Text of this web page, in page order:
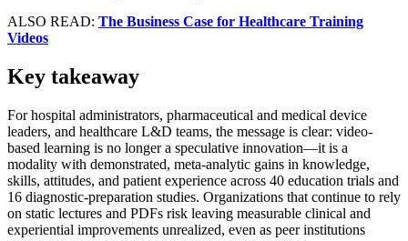
ALSO READ: The Business Case for Healthcare Training
Videos
Key takeaway
For hospital administrators, pharmaceutical and medical device
leaders, and healthcare L&D teams, the message is clear: video-
based learning is no longer a speculative innovation—it is a
modality with demonstrated, meta-analytic gains in knowledge,
skills, attitudes, and patient experience across 40 education trials and
16 diagnostic-preparation studies. Organizations that continue to rely
on static lectures and PDFs risk leaving measurable clinical and
experiential improvements unrealized, even as peer institutions